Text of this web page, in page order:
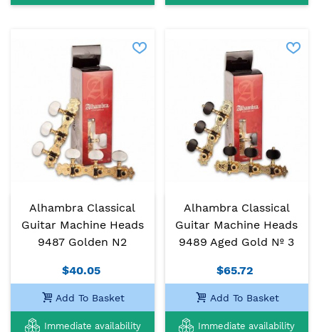
Alhambra Classical
Guitar Machine Heads
9487 Golden N2
$40.05
Add To Basket
Immediate availability
Alhambra Classical
Guitar Machine Heads
9489 Aged Gold Nº 3
$65.72
Add To Basket
Immediate availability